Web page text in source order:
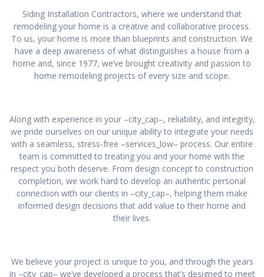
Siding Installation Contractors, where we understand that
remodeling your home is a creative and collaborative process.
To us, your home is more than blueprints and construction. We
have a deep awareness of what distinguishes a house from a
home and, since 1977, we’ve brought creativity and passion to
home remodeling projects of every size and scope.
Along with experience in your –city_cap–, reliability, and integrity,
we pride ourselves on our unique ability to integrate your needs
with a seamless, stress-free –services_low– process. Our entire
team is committed to treating you and your home with the
respect you both deserve. From design concept to construction
completion, we work hard to develop an authentic personal
connection with our clients in –city_cap–, helping them make
informed design decisions that add value to their home and
their lives.
We believe your project is unique to you, and through the years
in –city_cap– we’ve developed a process that’s designed to meet